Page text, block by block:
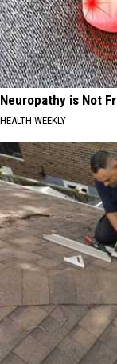
Neuropathy is Not
HEALTH WEEKLY